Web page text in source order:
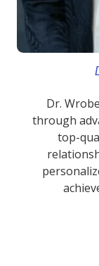
Dr.
through
top-